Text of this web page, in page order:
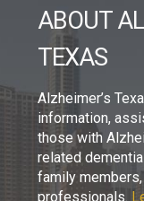
ABOUT
TEXAS
Alzheimer’s
information,
those with
related
family
professionals.